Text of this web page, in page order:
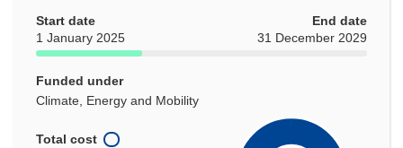
Start date
1 January 2025
End date
31 December 2029
Funded under
Climate, Energy and Mobility
Total cost